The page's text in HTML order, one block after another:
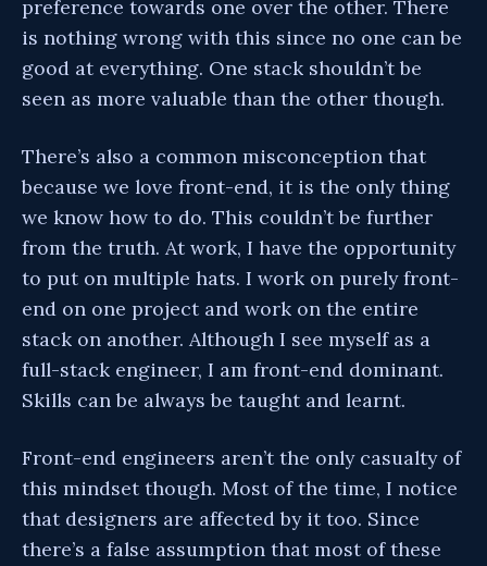
preference towards one over the other. There
is nothing wrong with this since no one can be
good at everything. One stack shouldn’t be
seen as more valuable than the other though.
There’s also a common misconception that
because we love front-end, it is the only thing
we know how to do. This couldn’t be further
from the truth. At work, I have the opportunity
to put on multiple hats. I work on purely front-
end on one project and work on the entire
stack on another. Although I see myself as a
full-stack engineer, I am front-end dominant.
Skills can be always be taught and learnt.
Front-end engineers aren’t the only casualty of
this mindset though. Most of the time, I notice
that designers are affected by it too. Since
there’s a false assumption that most of these